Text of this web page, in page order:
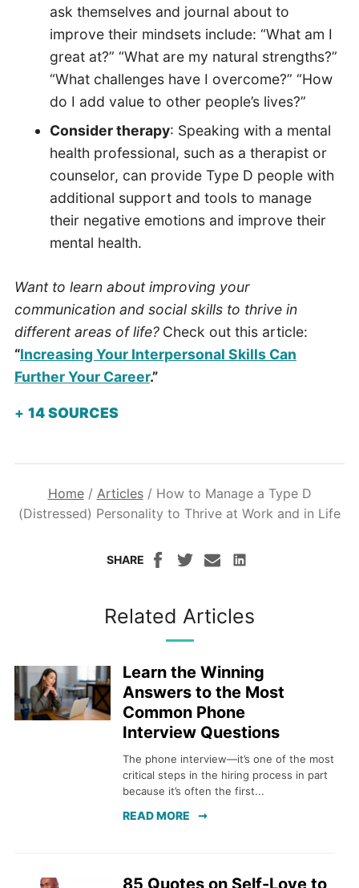
ask themselves and journal about to
improve their mindsets include: “What am I
great at?” “What are my natural strengths?”
“What challenges have I overcome?” “How
do I add value to other people’s lives?”
Consider therapy: Speaking with a mental
health professional, such as a therapist or
counselor, can provide Type D people with
additional support and tools to manage
their negative emotions and improve their
mental health.
Want to learn about improving your
communication and social skills to thrive in
different areas of life? Check out this article:
“Increasing Your Interpersonal Skills Can
Further Your Career.”
14SOURCES
Home/ Articles/ How to Manage a Type D
(Distressed) Personality to Thrive at Work and in Life
SHARE
Related Articles
Learn the Winning
Answers to the Most
Common Phone
Interview Questions
The phone interview—it’s one of the most
critical steps in the hiring process in part
because it’s often the first...
READ MORE
85 Quotes on Self-Love to